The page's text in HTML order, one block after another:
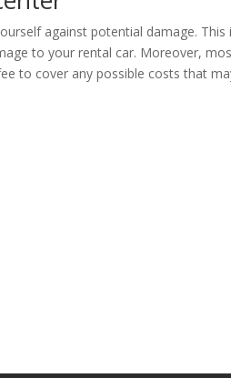
against potential damage. This
to your rental car. Moreover,
to cover any possible costs that